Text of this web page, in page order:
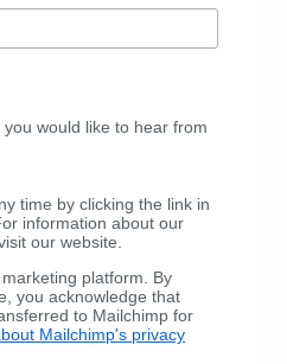
would like to hear from
time by clicking the link in
information about our
our website.
platform. By
you acknowledge that
to Mailchimp for
Mailchimp's privacy